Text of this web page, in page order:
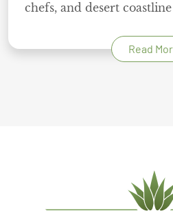
chefs, and desert
Read